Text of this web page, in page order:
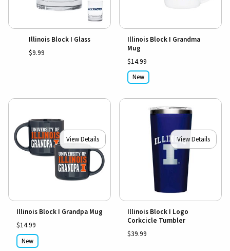
Illinois Block I Glass
$9.99
Illinois Block I Grandma
Mug
$14.99
New
View Details
Illinois Block I Grandpa Mug
$14.99
New
View Details
Illinois Block I Logo
Corkcicle Tumbler
$39.99